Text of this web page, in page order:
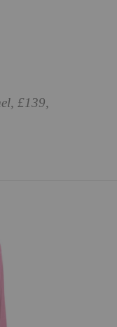
£139,